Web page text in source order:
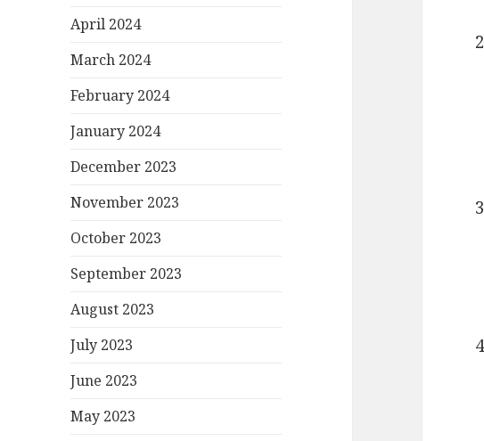
April 2024
March 2024
February 2024
January 2024
December 2023
November 2023
October 2023
September 2023
August 2023
July 2023
June 2023
May 2023